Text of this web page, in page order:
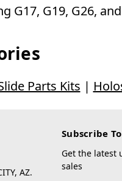
G19, G26,
Parts Kits |
AZ.
Subscribe
Get the latest
sales